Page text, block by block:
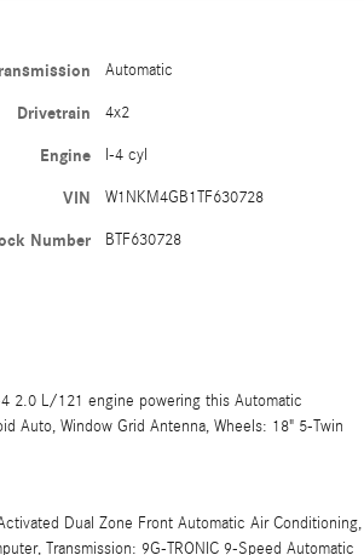
Automatic
Drivetrain 4x2
Engine I-4 cyl
VIN W1NKM4GB1TF630728
Number BTF630728
2.0 L/121 engine powering this Automatic
Auto, Window Grid Antenna, Wheels: 18" 5-Twin
Dual Zone Front Automatic Air Conditioning,
Transmission: 9G-TRONIC 9-Speed Automatic